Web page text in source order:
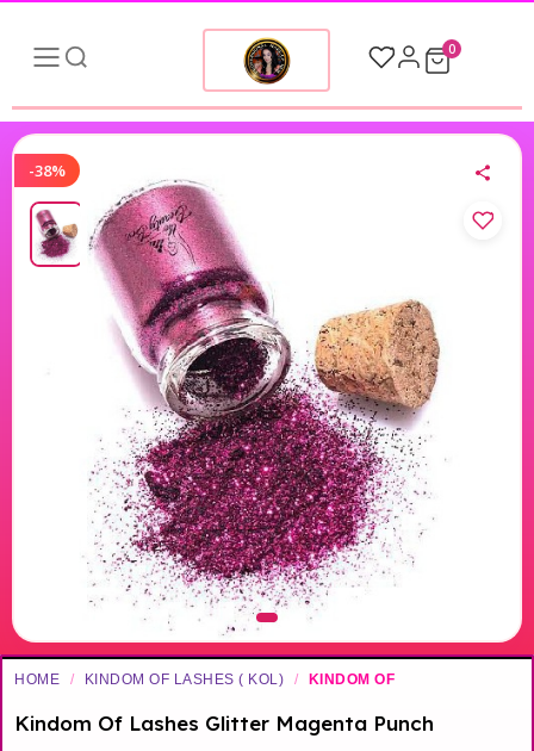
0
-38%
HOME / KINDOM OF LASHES ( KOL) / KINDOM OF
Kindom Of Lashes Glitter Magenta Punch